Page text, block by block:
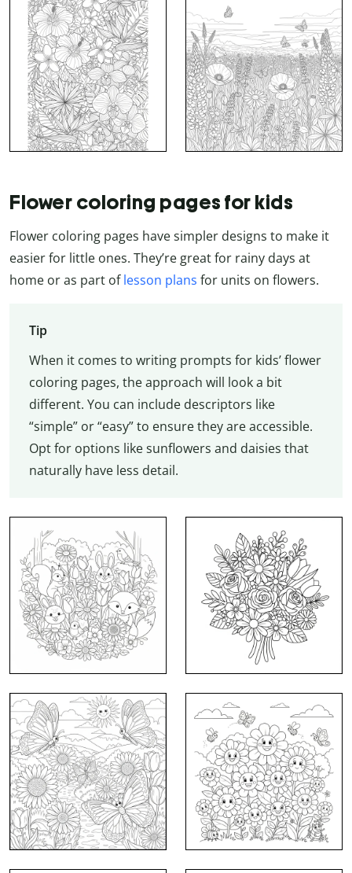
Flower coloring pages for kids
Flower coloring pages have simpler designs to make it
easier for little ones. They’re great for rainy days at
home or as part oflesson plans for units on flowers.
Tip
When it comes to writing prompts for kids’ flower
coloring pages, the approach will look a bit
different. You can include descriptors like
“simple” or “easy” to ensure they are accessible.
Opt for options like sunflowers and daisies that
naturally have less detail.